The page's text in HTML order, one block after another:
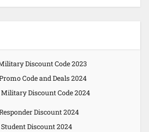
Discount Code 2023
Code and Deals 2024
Discount Code 2024
Discount 2024
Discount 2024